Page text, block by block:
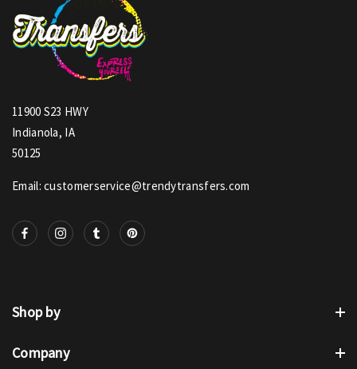
11900 S23 HWY
Indianola, IA
50125
Email: customerservice@trendytransfers.com
Shop by
Company